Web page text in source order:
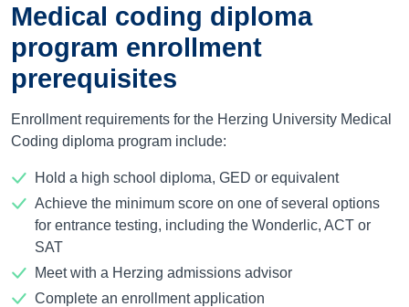
Medical coding diploma
program enrollment
prerequisites
Enrollment requirements for the Herzing University Medical
Coding diploma program include:
Hold a high school diploma, GED or equivalent
Achieve the minimum score on one of several options
for entrance testing, including the Wonderlic, ACT or
SAT
Meet with a Herzing admissions advisor
Complete an enrollment application